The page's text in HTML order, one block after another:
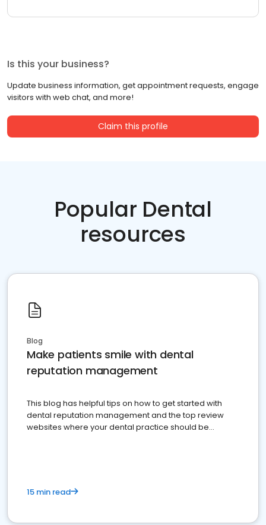
Is this your business?
Update business information, get appointment requests, engage
visitors with web chat, and more!
Claim this profile
Popular Dental
resources
Blog
Make patients smile with dental
reputation management
This blog has helpful tips on how to get started with
dental reputation management and the top review
websites where your dental practice should be
15 min read